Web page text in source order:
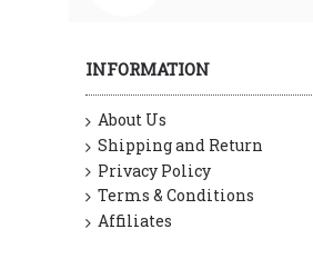
INFORMATION
About Us
Shipping and Return
Privacy Policy
Terms & Conditions
Affiliates